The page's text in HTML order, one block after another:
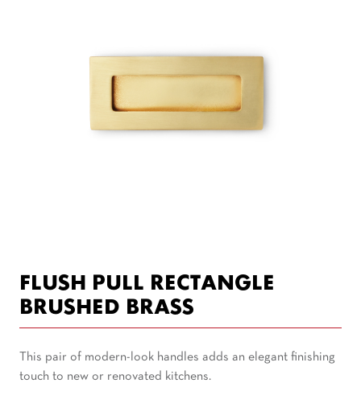
FLUSH PULL RECTANGLE
BRUSHED BRASS
This pair of modern-look handles adds an elegant finishing
touch to new or renovated kitchens.